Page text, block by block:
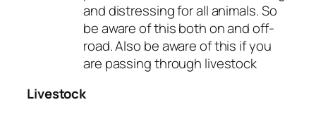
and distressing for all animals. So
be aware of this both on and off-
road. Also be aware of this if you
are passing through livestock
Livestock